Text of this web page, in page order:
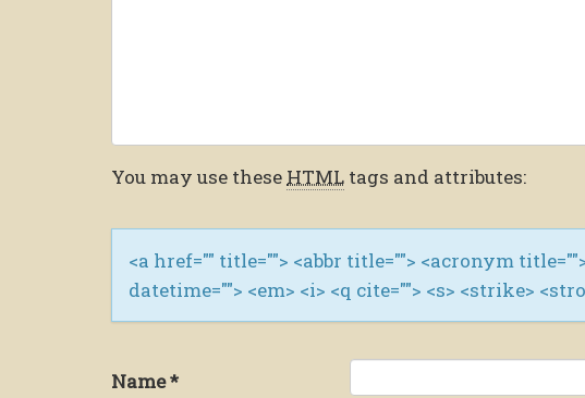
You may use these HTML tags and attributes:
<a href="" title=""> <abbr title=""> <acronym
datetime=""> <em> <i> <q cite=""> <s> <strike>
Name*